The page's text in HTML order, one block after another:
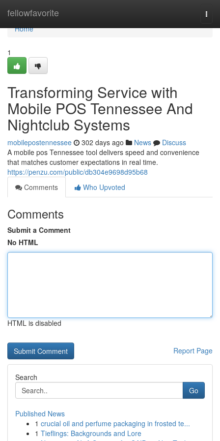
fellowfavorite
Home
Home
1
Transforming Service with
Mobile POS Tennessee And
Nightclub Systems
mobilepostennessee 302 days ago News
Discuss
A mobile pos Tennessee tool delivers speed and convenience
that matches customer expectations in real time.
https://penzu.com/public/db304e9698d95b68
Comments
Who Upvoted
Comments
Submit a Comment
No HTML
HTML is disabled
Report Page
Search
Go
Published News
1 crucial oil and perfume packaging in frosted te...
1 Tieflings: Backgrounds and Lore